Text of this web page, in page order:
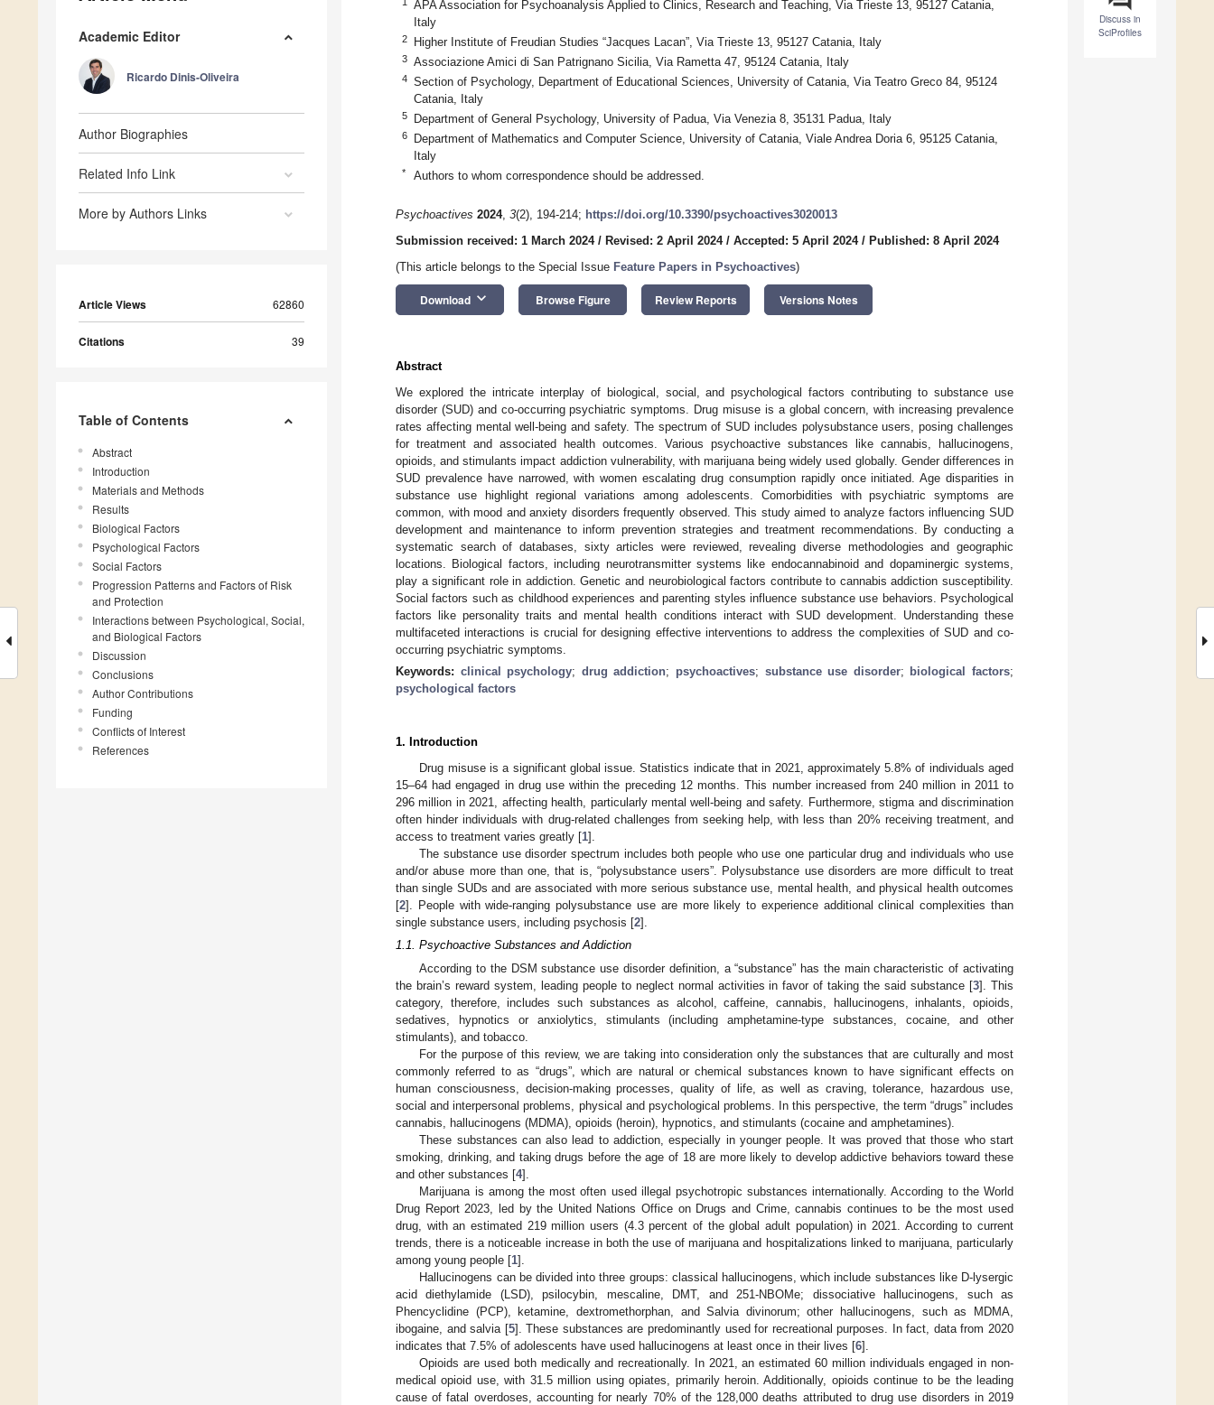
Academic Editor
Ricardo Dinis-Oliveira
Author Biographies
Related Info Link
More by Authors Links
Article Views 62860
Citations 39
Table of Contents
Abstract
Introduction
Materials and Methods
Results
Biological Factors
Psychological Factors
Social Factors
Progression Patterns and Factors of Risk
and Protection
Interactions between Psychological, Social,
and Biological Factors
Discussion
Conclusions
Author Contributions
Funding
Conflicts of Interest
References
Discuss in
SciProfiles
APA Association for Psychoanalysis Applied to Clinics, Research and Teaching, Via Trieste 13, 95127 Catania,
Italy
2 Higher Institute of Freudian Studies “Jacques Lacan”, Via Trieste 13, 95127 Catania, Italy
3 Associazione Amici di San Patrignano Sicilia, Via Rametta 47, 95124 Catania, Italy
4
Section of Psychology, Department of Educational Sciences, University of Catania, Via Teatro Greco 84, 95124
Catania, Italy
5 Department of General Psychology, University of Padua, Via Venezia 8, 35131 Padua, Italy
6
Department of Mathematics and Computer Science, University of Catania, Viale Andrea Doria 6, 95125 Catania,
Italy
* Authors to whom correspondence should be addressed.
Psychoactives 2024, 3(2), 194-214; https://doi.org/10.3390/psychoactives3020013
Submission received: 1 March 2024/ Revised: 2 April 2024/ Accepted: 5 April 2024/ Published: 8 April 2024
(This article belongs to the Special Issue Feature Papers in Psychoactives)
Download keyboard_arrow_down Browse Figure Review Reports Versions Notes
Abstract
We explored the intricate interplay of biological, social, and psychological factors contributing to substance use
disorder (SUD) and co-occurring psychiatric symptoms. Drug misuse is a global concern, with increasing prevalence
rates affecting mental well-being and safety. The spectrum of SUD includes polysubstance users, posing challenges
for treatment and associated health outcomes. Various psychoactive substances like cannabis, hallucinogens,
opioids, and stimulants impact addiction vulnerability, with marijuana being widely used globally. Gender differences in
SUD prevalence have narrowed, with women escalating drug consumption rapidly once initiated. Age disparities in
substance use highlight regional variations among adolescents. Comorbidities with psychiatric symptoms are
common, with mood and anxiety disorders frequently observed. This study aimed to analyze factors influencing SUD
development and maintenance to inform prevention strategies and treatment recommendations. By conducting a
systematic search of databases, sixty articles were reviewed, revealing diverse methodologies and geographic
locations. Biological factors, including neurotransmitter systems like endocannabinoid and dopaminergic systems,
play a significant role in addiction. Genetic and neurobiological factors contribute to cannabis addiction susceptibility.
Social factors such as childhood experiences and parenting styles influence substance use behaviors. Psychological
factors like personality traits and mental health conditions interact with SUD development. Understanding these
multifaceted interactions is crucial for designing effective interventions to address the complexities of SUD and co-
occurring psychiatric symptoms.
Keywords: clinical psychology; drug addiction; psychoactives; substance use disorder; biological factors;
psychological factors
1. Introduction
Drug misuse is a significant global issue. Statistics indicate that in 2021, approximately 5.8% of individuals aged
15–64 had engaged in drug use within the preceding 12 months. This number increased from 240 million in 2011 to
296 million in 2021, affecting health, particularly mental well-being and safety. Furthermore, stigma and discrimination
often hinder individuals with drug-related challenges from seeking help, with less than 20% receiving treatment, and
access to treatment varies greatly [1].
The substance use disorder spectrum includes both people who use one particular drug and individuals who use
and/or abuse more than one, that is, “polysubstance users”. Polysubstance use disorders are more difficult to treat
than single SUDs and are associated with more serious substance use, mental health, and physical health outcomes
[2]. People with wide-ranging polysubstance use are more likely to experience additional clinical complexities than
single substance users, including psychosis [2].
1.1. Psychoactive Substances and Addiction
According to the DSM substance use disorder definition, a “substance” has the main characteristic of activating
the brain’s reward system, leading people to neglect normal activities in favor of taking the said substance [3]. This
category, therefore, includes such substances as alcohol, caffeine, cannabis, hallucinogens, inhalants, opioids,
sedatives, hypnotics or anxiolytics, stimulants (including amphetamine-type substances, cocaine, and other
stimulants), and tobacco.
For the purpose of this review, we are taking into consideration only the substances that are culturally and most
commonly referred to as “drugs”, which are natural or chemical substances known to have significant effects on
human consciousness, decision-making processes, quality of life, as well as craving, tolerance, hazardous use,
social and interpersonal problems, physical and psychological problems. In this perspective, the term “drugs” includes
cannabis, hallucinogens (MDMA), opioids (heroin), hypnotics, and stimulants (cocaine and amphetamines).
These substances can also lead to addiction, especially in younger people. It was proved that those who start
smoking, drinking, and taking drugs before the age of 18 are more likely to develop addictive behaviors toward these
and other substances [4].
Marijuana is among the most often used illegal psychotropic substances internationally. According to the World
Drug Report 2023, led by the United Nations Office on Drugs and Crime, cannabis continues to be the most used
drug, with an estimated 219 million users (4.3 percent of the global adult population) in 2021. According to current
trends, there is a noticeable increase in both the use of marijuana and hospitalizations linked to marijuana, particularly
among young people [1].
Hallucinogens can be divided into three groups: classical hallucinogens, which include substances like D-lysergic
acid diethylamide (LSD), psilocybin, mescaline, DMT, and 251-NBOMe; dissociative hallucinogens, such as
Phencyclidine (PCP), ketamine, dextromethorphan, and Salvia divinorum; other hallucinogens, such as MDMA,
ibogaine, and salvia [5]. These substances are predominantly used for recreational purposes. In fact, data from 2020
indicates that 7.5% of adolescents have used hallucinogens at least once in their lives [6].
Opioids are used both medically and recreationally. In 2021, an estimated 60 million individuals engaged in non-
medical opioid use, with 31.5 million using opiates, primarily heroin. Additionally, opioids continue to be the leading
cause of fatal overdoses, accounting for nearly 70% of the 128,000 deaths attributed to drug use disorders in 2019